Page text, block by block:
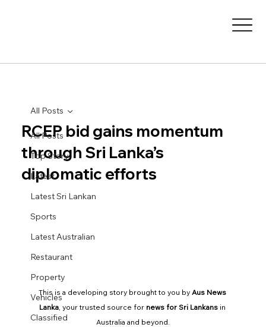
All Posts
Top Story
Latest
Latest Sri Lankan
Sports
Latest Australian
Restaurant
Property
Vehicles
Classified
All Posts
RCEP bid gains momentum
through Sri Lanka’s
diplomatic efforts
This is a developing story brought to you by Aus News
Lanka, your trusted source for news for Sri Lankans in
Australia and beyond.